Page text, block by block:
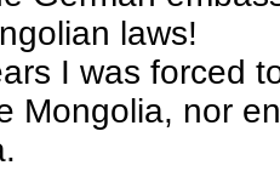
laws!
I was forced
Mongolia, nor